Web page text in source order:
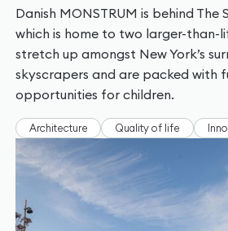
Danish MONSTRUM is behind The
which is home to two larger-than-
stretch up amongst New York’s
skyscrapers and are packed with
opportunities for children.
Architecture Quality of life